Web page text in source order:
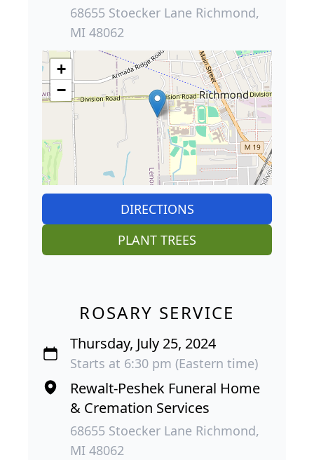
68655 Stoecker Lane Richmond,
MI 48062
+
−
DIRECTIONS
PLANT TREES
ROSARY SERVICE
Thursday, July 25, 2024
Starts at 6:30 pm (Eastern time)
Rewalt-Peshek Funeral Home
& Cremation Services
68655 Stoecker Lane Richmond,
MI 48062